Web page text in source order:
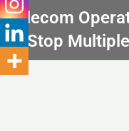
Telecom
to Stop